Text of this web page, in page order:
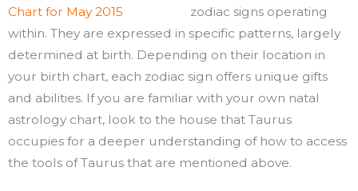
zodiac signs operating
within. They are expressed in specific patterns, largely
determined at birth. Depending on their location in
your birth chart, each zodiac sign offers unique gifts
and abilities. If you are familiar with your own natal
astrology chart, look to the house that Taurus
occupies for a deeper understanding of how to access
the tools of Taurus that are mentioned above.